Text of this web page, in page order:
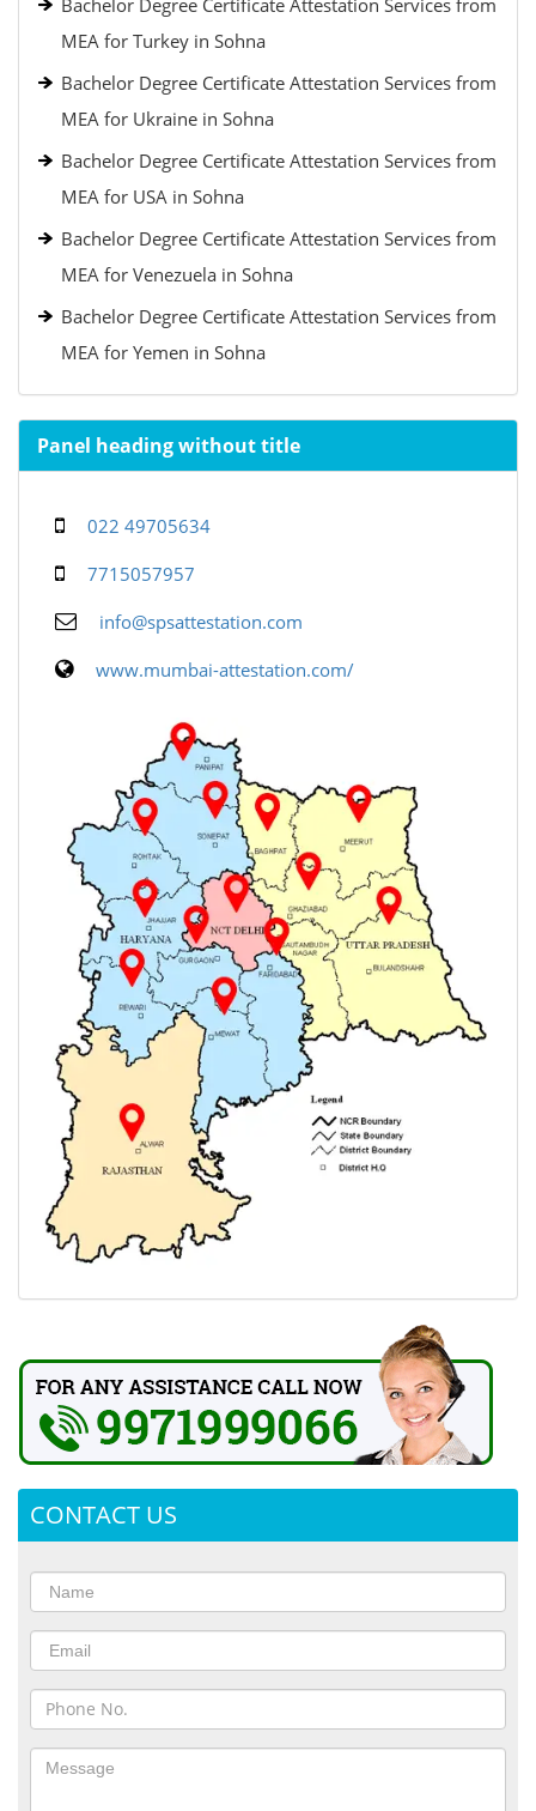
Bachelor Degree Certificate Attestation Services from
MEA for Turkey in Sohna
Bachelor Degree Certificate Attestation Services from
MEA for Ukraine in Sohna
Bachelor Degree Certificate Attestation Services from
MEA for USA in Sohna
Bachelor Degree Certificate Attestation Services from
MEA for Venezuela in Sohna
Bachelor Degree Certificate Attestation Services from
MEA for Yemen in Sohna
Panel heading without title
022 49705634
7715057957
info@spsattestation.com
www.mumbai-attestation.com/
CONTACT US